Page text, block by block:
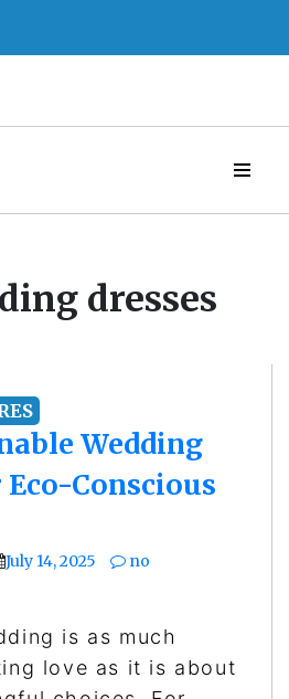
dresses
Wedding
Eco-Conscious
July 14, 2025
no
is as much
love as it is about